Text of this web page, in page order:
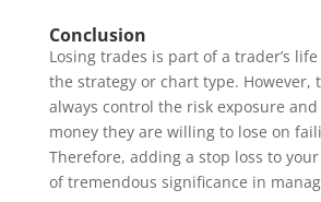
Conclusion
Losing trades is part of a trader’s
the strategy or chart type. However,
always control the risk exposure
money they are willing to lose on
Therefore, adding a stop loss to
of tremendous significance in